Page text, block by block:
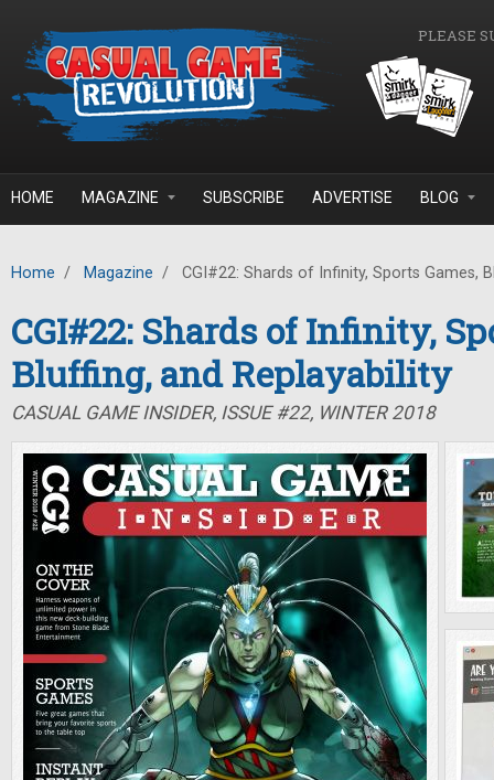
PLEASE
HOME MAGAZINE SUBSCRIBE ADVERTISE BLOG
Home / Magazine / CGI#22: Shards of Infinity, Sports Games,
CGI#22: Shards of Infinity,
Bluffing, and Replayability
CASUAL GAME INSIDER, ISSUE #22, WINTER 2018